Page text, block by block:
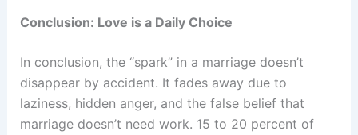
Conclusion: Love is a Daily Choice
In conclusion, the “spark” in a marriage doesn’t
disappear by accident. It fades away due to
laziness, hidden anger, and the false belief that
marriage doesn’t need work. 15 to 20 percent of